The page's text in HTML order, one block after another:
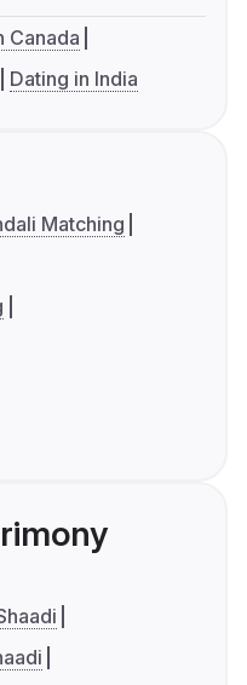
Canada
Dating in India
Matching